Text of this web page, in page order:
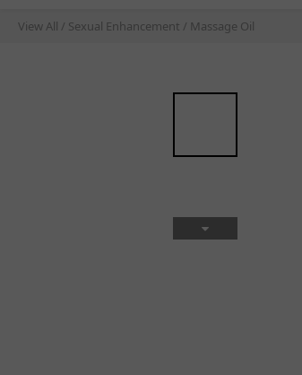
View All / Sexual Enhancement / Massage Oil